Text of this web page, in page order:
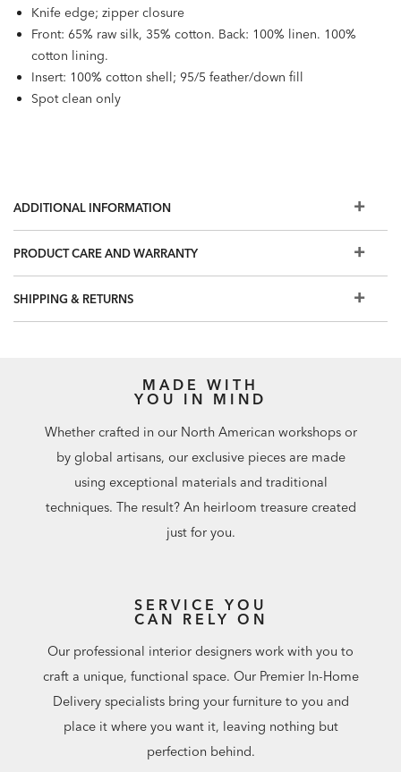
Knife edge; zipper closure
Front: 65% raw silk, 35% cotton. Back: 100% linen. 100%
cotton lining.
Insert: 100% cotton shell; 95/5 feather/down fill
Spot clean only
ADDITIONAL INFORMATION
PRODUCT CARE AND WARRANTY
SHIPPING & RETURNS
MADE WITH
YOU IN MIND
Whether crafted in our North American workshops or
by global artisans, our exclusive pieces are made
using exceptional materials and traditional
techniques. The result? An heirloom treasure created
just for you.
SERVICE YOU
CAN RELY ON
Our professional interior designers work with you to
craft a unique, functional space. Our Premier In-Home
Delivery specialists bring your furniture to you and
place it where you want it, leaving nothing but
perfection behind.